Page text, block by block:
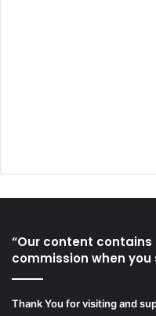
“Our content
commission when
Thank You for visiting and